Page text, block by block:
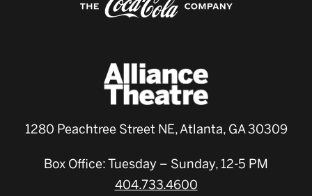
1280 Peachtree Street NE, Atlanta, GA 30309
Box Office: Tuesday – Sunday, 12-5 PM
404.733.4600